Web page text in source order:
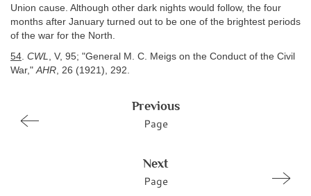
Union cause. Although other dark nights would follow, the four
months after January turned out to be one of the brightest periods
of the war for the North.
54. CWL, V, 95; "General M. C. Meigs on the Conduct of the Civil
War,"AHR, 26 (1921), 292.
Previous
Page
Next
Page